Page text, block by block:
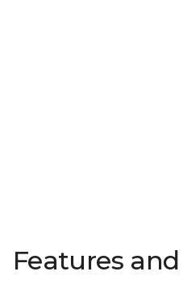
Features